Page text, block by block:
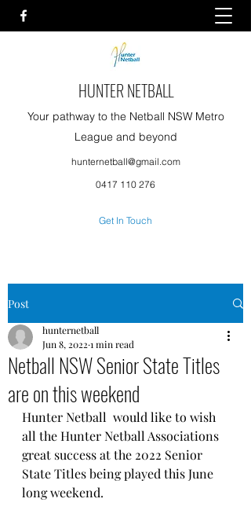
HUNTER NETBALL
Your pathway to the Netball NSW Metro
League and beyond
hunternetball@gmail.com
0417 110 276
Get In Touch
Post
Netball NSW Senior State Titles
are on this weekend
hunternetball
Jun 8, 2022 1 min read
Hunter Netball  would like to wish
all the Hunter Netball Associations
great success at the 2022 Senior
State Titles being played this June
long weekend.